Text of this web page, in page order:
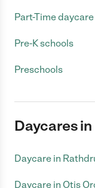
Part-Time daycare
Pre-K schools
Preschools
Daycares
Daycare in
Daycare in Otis